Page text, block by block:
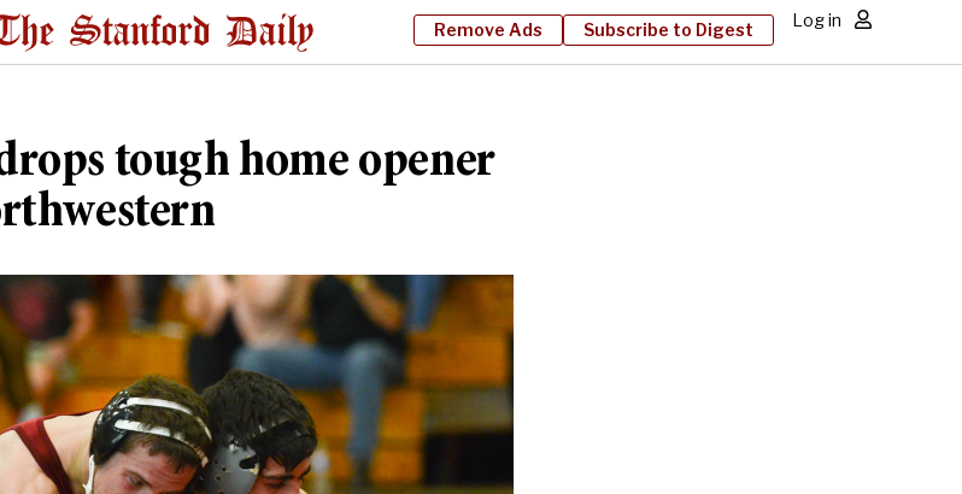
Remove Ads Subscribe to Digest Log in
tough home opener